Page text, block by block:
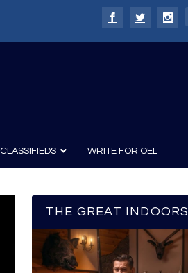
CLASSIFIEDS WRITE FOR OEL
THE GREAT INDOORS